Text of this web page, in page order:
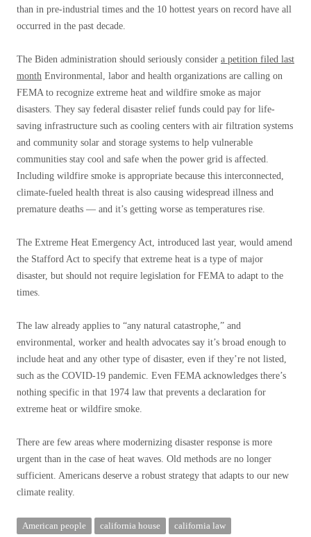
than in pre-industrial times and the 10 hottest years on record have all
occurred in the past decade.
The Biden administration should seriously consider a petition filed last
month Environmental, labor and health organizations are calling on
FEMA to recognize extreme heat and wildfire smoke as major
disasters. They say federal disaster relief funds could pay for life-
saving infrastructure such as cooling centers with air filtration systems
and community solar and storage systems to help vulnerable
communities stay cool and safe when the power grid is affected.
Including wildfire smoke is appropriate because this interconnected,
climate-fueled health threat is also causing widespread illness and
premature deaths — and it’s getting worse as temperatures rise.
The Extreme Heat Emergency Act, introduced last year, would amend
the Stafford Act to specify that extreme heat is a type of major
disaster, but should not require legislation for FEMA to adapt to the
times.
The law already applies to “any natural catastrophe,” and
environmental, worker and health advocates say it’s broad enough to
include heat and any other type of disaster, even if they’re not listed,
such as the COVID-19 pandemic. Even FEMA acknowledges there’s
nothing specific in that 1974 law that prevents a declaration for
extreme heat or wildfire smoke.
There are few areas where modernizing disaster response is more
urgent than in the case of heat waves. Old methods are no longer
sufficient. Americans deserve a robust strategy that adapts to our new
climate reality.
American people california house california law